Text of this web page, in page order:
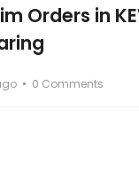
Orders in
0 Comments